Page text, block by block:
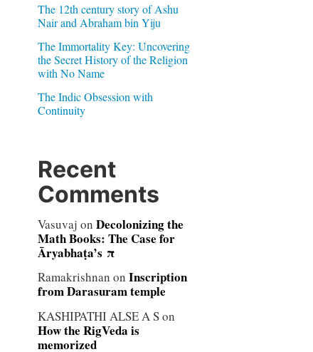
The 12th century story of Ashu
Nair and Abraham bin Yiju
The Immortality Key: Uncovering
the Secret History of the Religion
with No Name
The Indic Obsession with
Continuity
Recent
Comments
Vasuvaj on Decolonizing the
Math Books: The Case for
Āryabhaṭa’s π
Ramakrishnan on Inscription
from Darasuram temple
KASHIPATHI ALSE A Son
How the RigVeda is
memorized